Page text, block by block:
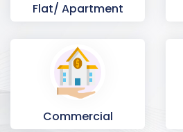
Flat/ Apartment
Commercial